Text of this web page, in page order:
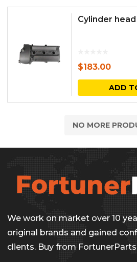
Cylinder
$183.00
ADD
NO MORE
We work on market over 10
original brands and gained
clients. Buy from